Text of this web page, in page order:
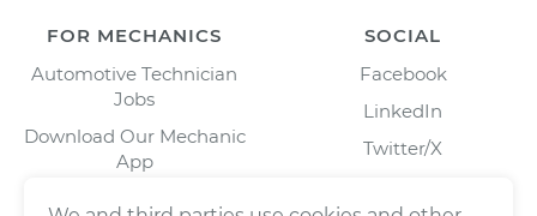
FOR MECHANICS
Automotive Technician
Jobs
Download Our Mechanic
App
SOCIAL
Facebook
LinkedIn
Twitter/X